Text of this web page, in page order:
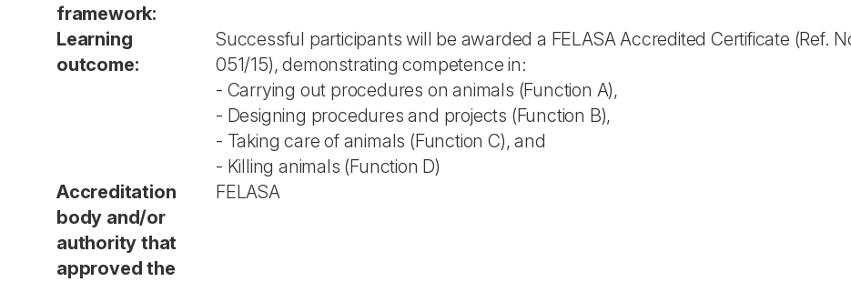
framework:
Learning
outcome:
Successful participants will be awarded a FELASA Accredited Certificate (Ref.
051/15), demonstrating competence in:
- Carrying out procedures on animals (Function A),
- Designing procedures and projects (Function B),
- Taking care of animals (Function C), and
- Killing animals (Function D)
Accreditation
body and/or
authority that
approved the
FELASA